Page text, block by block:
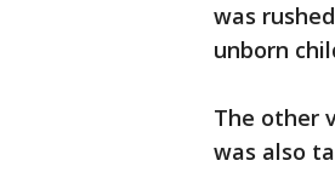
was
unborn
The other
was also